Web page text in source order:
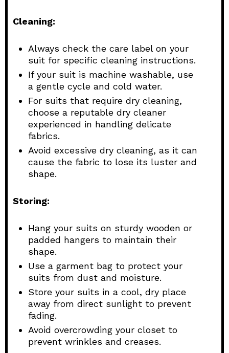
Cleaning:
Always check the care label on your
suit for specific cleaning instructions.
If your suit is machine washable, use
a gentle cycle and cold water.
For suits that require dry cleaning,
choose a reputable dry cleaner
experienced in handling delicate
fabrics.
Avoid excessive dry cleaning, as it can
cause the fabric to lose its luster and
shape.
Storing:
Hang your suits on sturdy wooden or
padded hangers to maintain their
shape.
Use a garment bag to protect your
suits from dust and moisture.
Store your suits in a cool, dry place
away from direct sunlight to prevent
fading.
Avoid overcrowding your closet to
prevent wrinkles and creases.